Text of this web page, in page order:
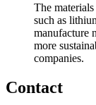
The
such as
manufacture
more
companies.
Contact